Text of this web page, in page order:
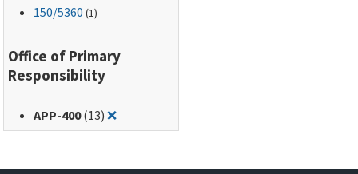
150/5360 (1)
Office of Primary
Responsibility
APP-400(13)❌Remove filter for: APP-400